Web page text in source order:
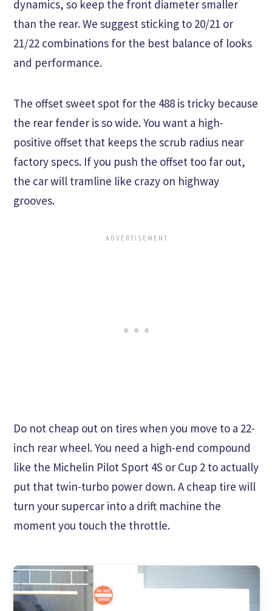
dynamics, so keep the front diameter smaller
than the rear. We suggest sticking to 20/21 or
21/22 combinations for the best balance of looks
and performance.
The offset sweet spot for the 488 is tricky because
the rear fender is so wide. You want a high-
positive offset that keeps the scrub radius near
factory specs. If you push the offset too far out,
the car will tramline like crazy on highway
grooves.
Do not cheap out on tires when you move to a 22-
inch rear wheel. You need a high-end compound
like the Michelin Pilot Sport 4S or Cup 2 to actually
put that twin-turbo power down. A cheap tire will
turn your supercar into a drift machine the
moment you touch the throttle.